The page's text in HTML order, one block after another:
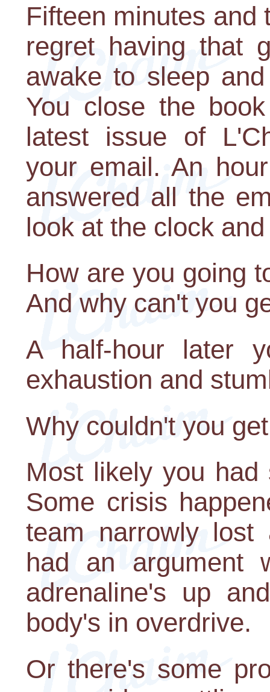
Fifteen minutes and
regret having that
awake to sleep
You close the
latest issue of
your email. An
answered all the
look at the clock
How are you going
And why can't you
A half-hour later
exhaustion and
Why couldn't you
Most likely you
Some crisis
team narrowly lost
had an argument
adrenaline's up
body's in overdrive.
Or there's some